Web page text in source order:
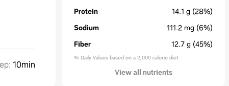
: 10min
Protein
14.1 g (28%)
Sodium
111.2 mg (6%)
Fiber
12.7 g (45%)
% Daily Values based on a 2,000 calorie diet
View all nutrients